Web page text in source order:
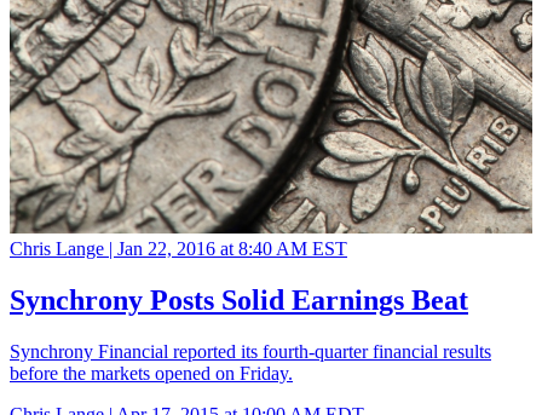
Chris Lange | Jan 22, 2016 at 8:40 AM EST
Synchrony Posts Solid Earnings Beat
Synchrony Financial reported its fourth-quarter financial results
before the markets opened on Friday.